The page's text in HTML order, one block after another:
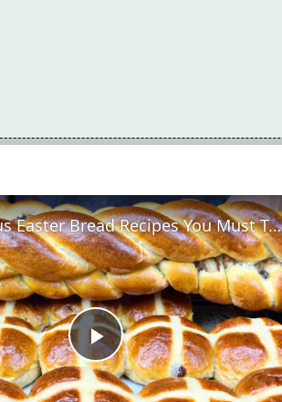
Play
Two Delicious Easter Bread Recipes You Must Try